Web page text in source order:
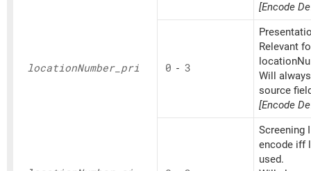
[Encode
locationNumber_ pri 0 - 3
Relevant
Will
source
[Encode
Screening
encode iff
used.